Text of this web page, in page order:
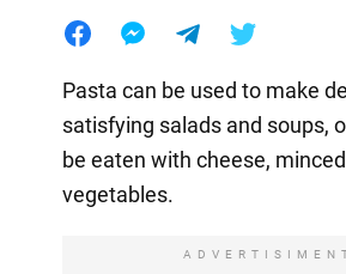
Pasta can be used to make
satisfying salads and soups,
be eaten with cheese,
vegetables.